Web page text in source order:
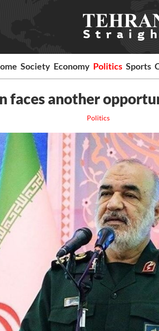
Society Economy Politics Sports
faces another
Politics